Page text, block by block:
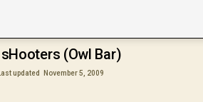
sHooters (Owl Bar)
Last updated November 5, 2009